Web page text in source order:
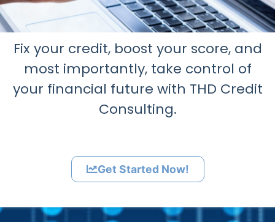
Fix your credit, boost your score, and
most importantly, take control of
your financial future with THD Credit
Consulting.
Get Started Now!